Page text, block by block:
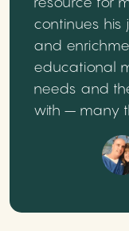
continues his
and
educational
needs and
with – many